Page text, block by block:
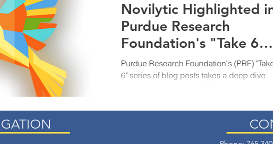
Novilytic Highlighted
Purdue Research
Foundation's "Take 6"
Blog Series
Purdue Research Foundation's (PRF)
6" series of blog posts takes a deep dive